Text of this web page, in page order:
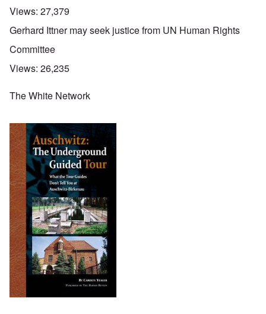
Views: 27,379
Gerhard Ittner may seek justice from UN Human Rights
Committee
Views: 26,235
The White Network